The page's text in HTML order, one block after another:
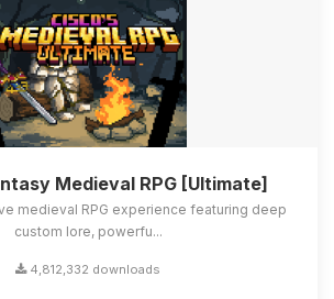
Medieval RPG [Ultimate]
medieval RPG experience featuring deep
custom lore, powerfu...
4,812,332 downloads